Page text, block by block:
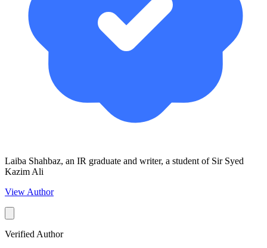
Laiba Shahbaz, an IR graduate and writer, a student of Sir Syed
Kazim Ali
View Author
Verified Author